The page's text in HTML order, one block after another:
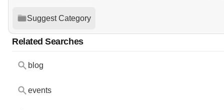
Suggest Category
Related Searches
blog
events